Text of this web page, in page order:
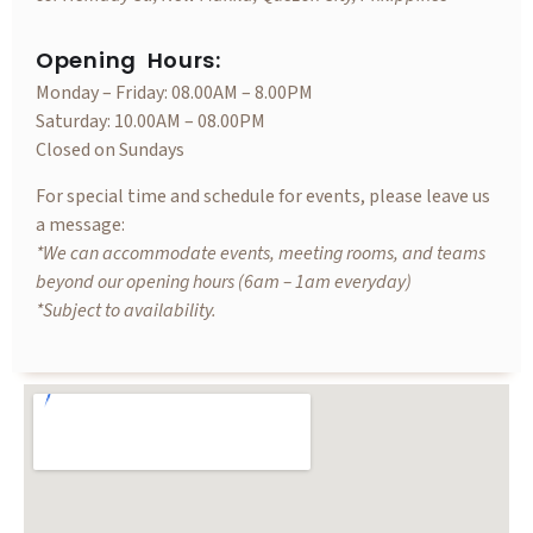
Opening Hours:
Monday – Friday: 08.00AM – 8.00PM
Saturday: 10.00AM – 08.00PM
Closed on Sundays
For special time and schedule for events, please leave us
a message:
*We can accommodate events, meeting rooms, and teams
beyond our opening hours (6am – 1am everyday)
*Subject to availability.